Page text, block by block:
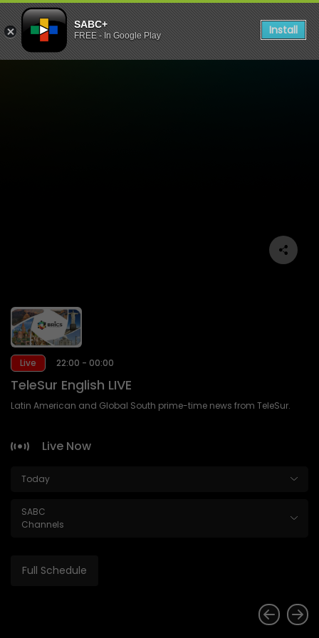
SABC+
FREE - In Google Play Install
Live 22:00 - 00:00
TeleSur English LIVE
Latin American and Global South prime-time news from TeleSur.
Live Now
Today
SABC
Channels
Full Schedule